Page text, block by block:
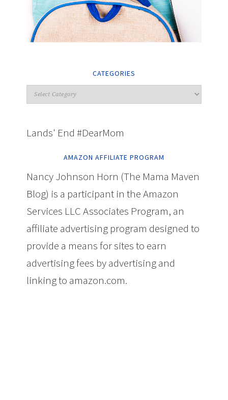
CATEGORIES
Lands' End #DearMom
AMAZON AFFILIATE PROGRAM
Nancy Johnson Horn (The Mama Maven
Blog) is a participant in the Amazon
Services LLC Associates Program, an
affiliate advertising program designed to
provide a means for sites to earn
advertising fees by advertising and
linking to amazon.com.